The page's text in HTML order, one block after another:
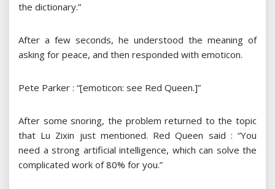
the dictionary.”
After a few seconds, he understood the meaning of
asking for peace, and then responded with emoticon.
Pete Parker : “[emoticon: see Red Queen.]”
After some snoring, the problem returned to the topic
that Lu Zixin just mentioned. Red Queen said : “You
need a strong artificial intelligence, which can solve the
complicated work of 80% for you.”